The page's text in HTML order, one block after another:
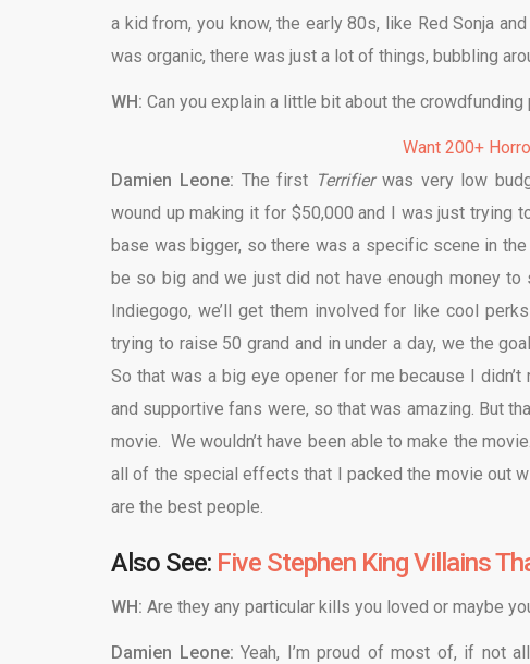
a kid from, you know, the early 80s, like Red Sonja
was organic, there was just a lot of things, bubbling
WH: Can you explain a little bit about the
Want 200+
Damien Leone: The first Terrifierwas very low
wound up making it for $50,000 and I was just trying
base was bigger, so there was a specific scene in
be so big and we just did not have enough money
Indiegogo, we’ll get them involved for like cool
trying to raise 50 grand and in under a day, we the
So that was a big eye opener for me because I
and supportive fans were, so that was amazing. But
movie. We wouldn’t have been able to make the
all of the special effects that I packed the movie out
are the best people.
Also See: Five Stephen King Villains
WH: Are they any particular kills you loved or maybe
Damien Leone: Yeah, I’m proud of most of, if not